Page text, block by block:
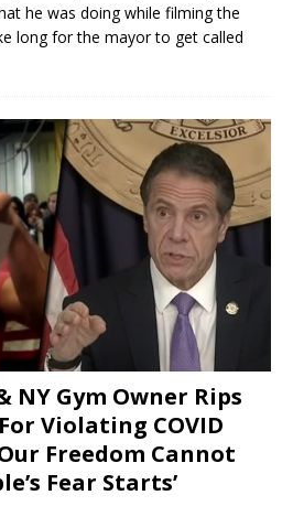
he was doing while filming the
long for the mayor to get called
NY Gym Owner Rips
Violating COVID
Freedom Cannot
Fear Starts’